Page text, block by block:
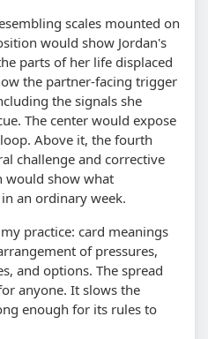
scales mounted on
would show Jordan's
parts of her life displaced
the partner-facing trigger
the signals she
The center would expose
Above it, the fourth
challenge and corrective
would show what
an ordinary week.
practice: card meanings
of pressures,
and options. The spread
anyone. It slows the
enough for its rules to